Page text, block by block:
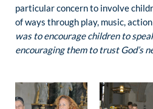
particular concern to involve
of ways through play, music,
was to encourage children to
encouraging them to trust God’s